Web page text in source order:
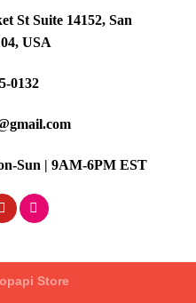
St Suite 14152, San
USA
0132
Sun | 9AM-6PM EST
Store